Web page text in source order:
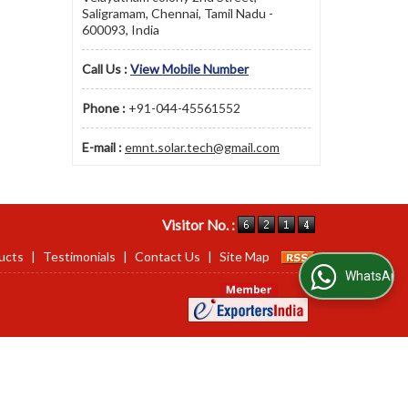
Saligramam, Chennai, Tamil Nadu -
600093, India
Call Us :View Mobile Number
Phone : +91-044-45561552
E-mail :emnt.solar.tech@gmail.com
Visitor No. :
| Testimonials | Contact Us | Site Map
WhatsApp Us